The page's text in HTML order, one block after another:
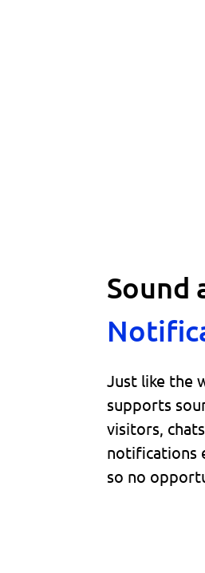
Sound
Just like the
supports
visitors,
notifications
so no